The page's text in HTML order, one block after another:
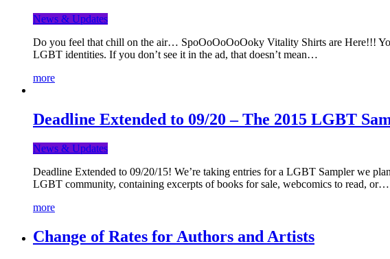
News & Updates
Do you feel that chill on the air… SpoOoOoOoOoky Vitality Shirts are Here!!!
LGBT identities. If you don’t see it in the ad, that doesn’t mean…
more
Deadline Extended to 09/20 – The 2015 LGBT
News & Updates
Deadline Extended to 09/20/15! We’re taking entries for a LGBT Sampler we
LGBT community, containing excerpts of books for sale, webcomics to read, or…
more
Change of Rates for Authors and Artists